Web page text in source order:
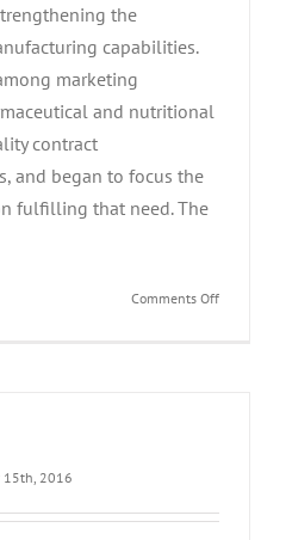
the
capabilities.
marketing
and nutritional
contract
and began to focus the
fulfilling that need. The
Comments Offon
15th, 2016